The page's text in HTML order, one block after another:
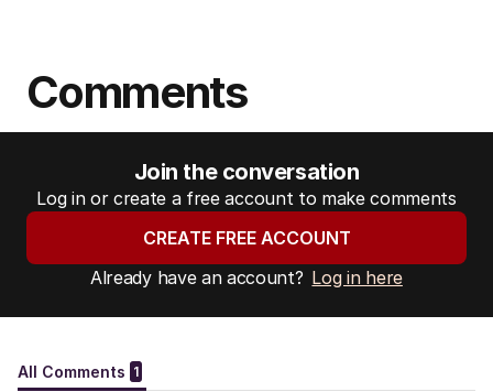
Comments
Join the conversation
Log in or create a free account to make comments
CREATE FREE ACCOUNT
Already have an account? Log in here